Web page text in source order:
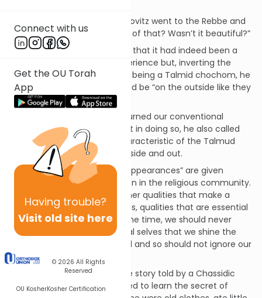
Connect with us
Get the OU Torah
App
Having trouble?
Visit old site here
© 2026 All Rights
Reserved
OU KosherKosher Certification
After the boys left, Rav Medelovitz went to the Rebbe and
asked, “Nu, what did you think of that? Wasn’t it beautiful?”
The Satmar Rebbe conceded that it had indeed been a
beautiful and impressive experience but, inverting the
classic Talmudic teaching on being a Talmid chochom, he
hoped that the students would be “on the outside like they
were on the inside.”
The Satmar Rebbe not only turned our conventional
understanding on its head but in doing so, he also called
attention to the essential characteristic of the Talmud
chochom– balance on the inside and out.
We live during a time when “appearances” are given
unreasonable attention – even in the religious community.
We too often overlook the inner qualities that make a
person truly religious and pious, qualities that are essential
to a Torah scholar. At the same time, we should never
forget that it is by our external selves that we shine the
light of the Torah to the world and so should not ignore our
“outer beauty” either.
This truth is exemplified in the story told by a Chassidic
master of the king who wanted to learn the secret of